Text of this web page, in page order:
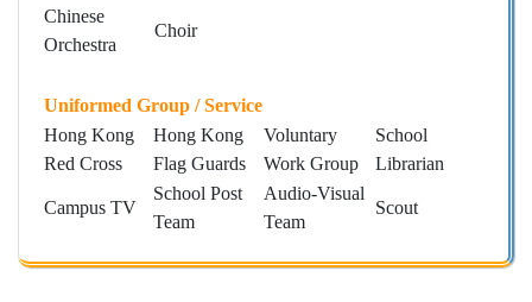
Chinese
Orchestra
Choir
Uniformed Group / Service
Hong Kong
Red Cross
Hong Kong
Flag Guards
Voluntary
Work Group
School
Librarian
Campus TV
School Post
Team
Audio-Visual
Team
Scout